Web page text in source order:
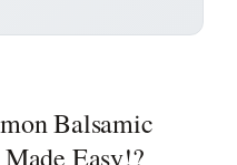
Balsamic
Easy!?